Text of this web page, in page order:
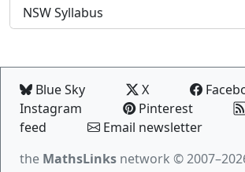
NSW Syllabus
Blue Sky X
Instagram
Pinterest
feed
Email newsletter
the MathsLinks network ©